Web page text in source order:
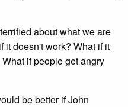
about what we are
it doesn't work? What if it
if people get angry
be better if John